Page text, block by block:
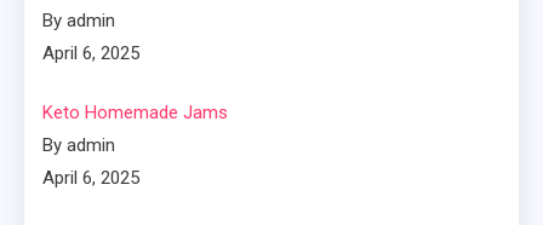
By admin
April 6, 2025
Keto Homemade Jams
By admin
April 6, 2025